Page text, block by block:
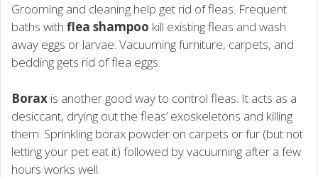
Grooming and cleaning help get rid of fleas. Frequent
baths with flea shampoo kill existing fleas and wash
away eggs or larvae. Vacuuming furniture, carpets, and
bedding gets rid of flea eggs.
Borax is another good way to control fleas. It acts as a
desiccant, drying out the fleas’ exoskeletons and killing
them. Sprinkling borax powder on carpets or fur (but not
letting your pet eat it) followed by vacuuming after a few
hours works well.